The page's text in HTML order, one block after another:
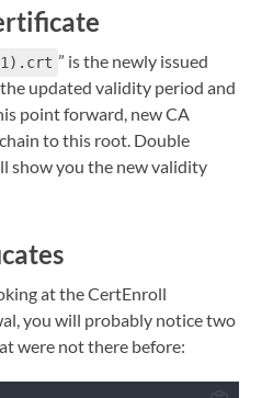
” is the newly issued
updated validity period and
point forward, new CA
to this root. Double
show you the new validity
at the CertEnroll
you will probably notice two
were not there before: